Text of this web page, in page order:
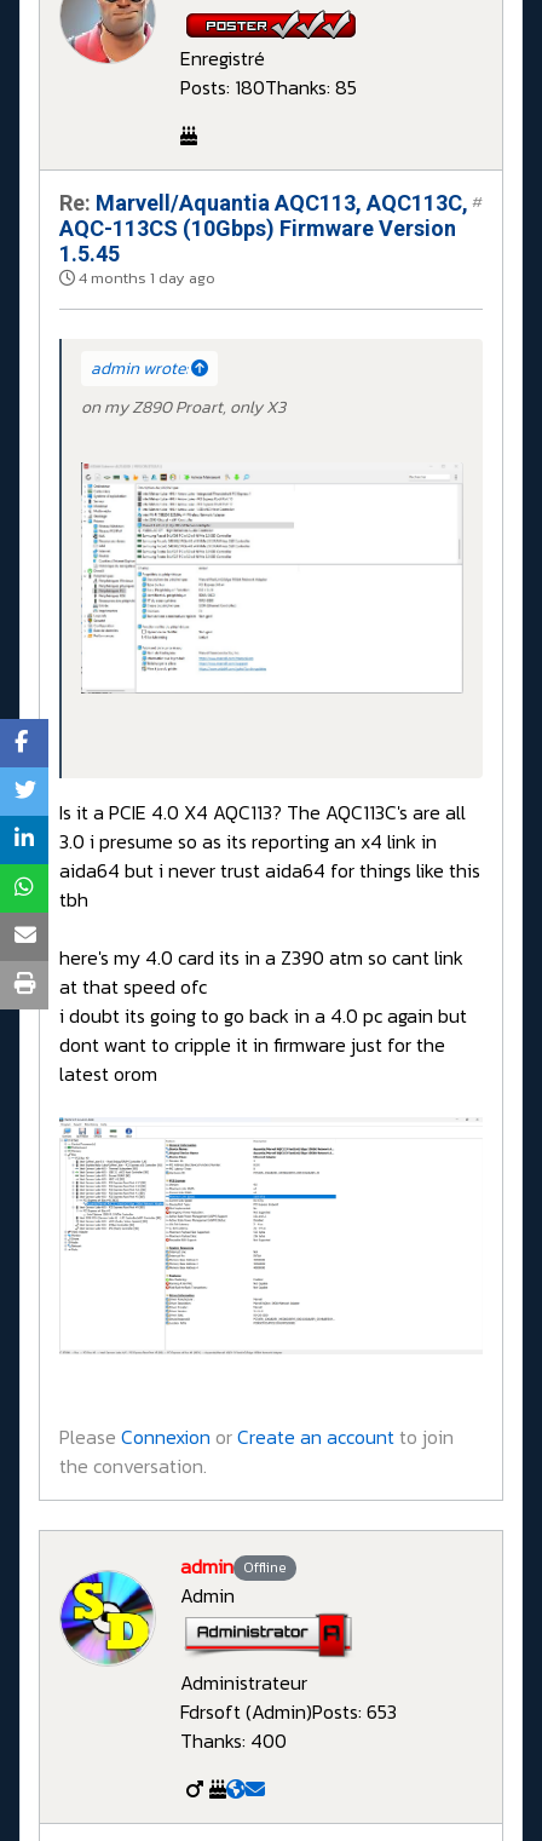
Enregistré
Posts: 180Thanks: 85
Re: Marvell/Aquantia AQC113, AQC113C,
AQC-113CS (10Gbps) Firmware Version
1.5.45
4 months 1 day ago
#
admin wrote:
on my Z890 Proart, only X3
Is it a PCIE 4.0 X4 AQC113? The AQC113C's are all
3.0 i presume so as its reporting an x4 link in
aida64 but i never trust aida64 for things like this
tbh
here's my 4.0 card its in a Z390 atm so cant link
at that speed ofc
i doubt its going to go back in a 4.0 pc again but
dont want to cripple it in firmware just for the
latest orom
Please Connexion orCreate an accountto join
the conversation.
admin Offline
Admin
Administrateur
Fdrsoft (Admin)Posts: 653
Thanks: 400